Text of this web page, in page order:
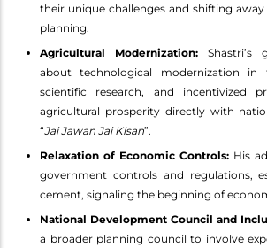
their unique challenges and shifting
planning.
Agricultural Modernization: Shastri’s
about technological modernization in
scientific research, and incentivized
agricultural prosperity directly with
“Jai Jawan Jai Kisan”.
Relaxation of Economic Controls: His
government controls and regulations,
cement, signaling the beginning of
National Development Council and
a broader planning council to involve